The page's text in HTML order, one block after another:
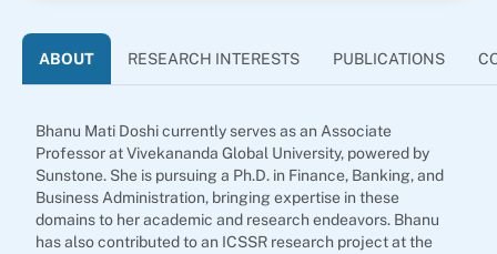
ABOUT RESEARCH INTERESTS PUBLICATIONS
Bhanu Mati Doshi currently serves as an Associate
Professor at Vivekananda Global University, powered by
Sunstone. She is pursuing a Ph.D. in Finance, Banking, and
Business Administration, bringing expertise in these
domains to her academic and research endeavors. Bhanu
has also contributed to an ICSSR research project at the